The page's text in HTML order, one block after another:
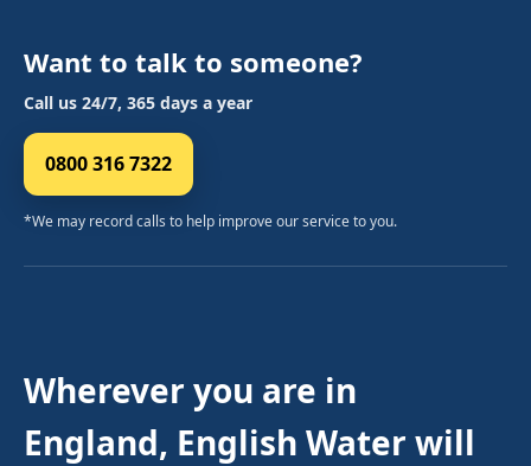
Want to talk to someone?
Call us 24/7, 365 days a year
0800 316 7322
*We may record calls to help improve our service to you.
Wherever you are in
England, English Water will